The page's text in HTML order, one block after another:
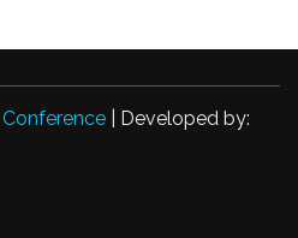
| Developed by: